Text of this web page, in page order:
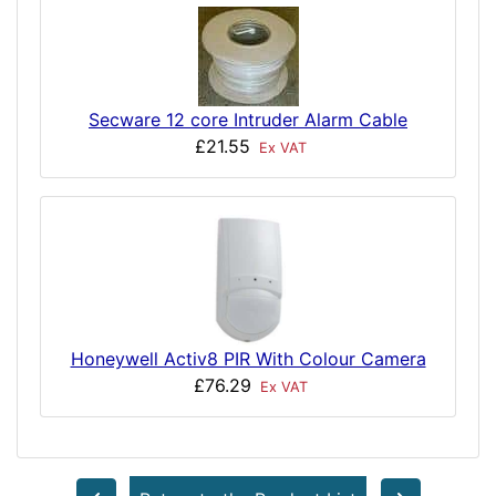
Secware 12 core Intruder Alarm Cable
£21.55
Ex VAT
Honeywell Activ8 PIR With Colour Camera
£76.29
Ex VAT